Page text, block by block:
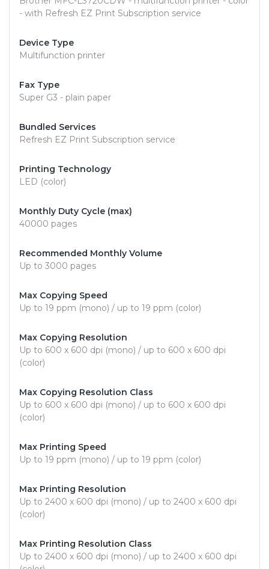
- with Refresh EZ Print Subscription service
Device Type
Multifunction printer
Fax Type
Super G3 - plain paper
Bundled Services
Refresh EZ Print Subscription service
Printing Technology
LED (color)
Monthly Duty Cycle (max)
40000 pages
Recommended Monthly Volume
Up to 3000 pages
Max Copying Speed
Up to 19 ppm (mono) / up to 19 ppm (color)
Max Copying Resolution
Up to 600 x 600 dpi (mono) / up to 600 x 600 dpi
(color)
Max Copying Resolution Class
Up to 600 x 600 dpi (mono) / up to 600 x 600 dpi
(color)
Max Printing Speed
Up to 19 ppm (mono) / up to 19 ppm (color)
Max Printing Resolution
Up to 2400 x 600 dpi (mono) / up to 2400 x 600 dpi
(color)
Max Printing Resolution Class
Up to 2400 x 600 dpi (mono) / up to 2400 x 600 dpi